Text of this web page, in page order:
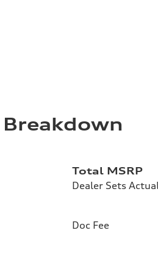
Breakdown
Total MSRP
Dealer Sets
Doc Fee